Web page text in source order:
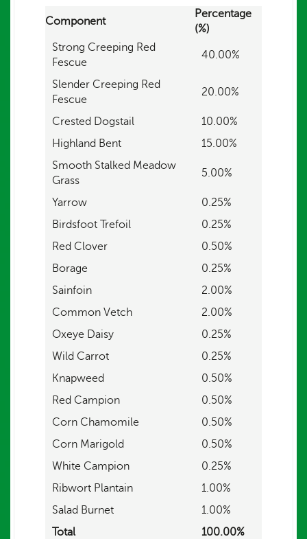
Component
Percentage
(%)
Strong Creeping Red
Fescue
40.00%
Slender Creeping Red
Fescue
20.00%
Crested Dogstail
10.00%
Highland Bent
15.00%
Smooth Stalked Meadow
Grass
5.00%
Yarrow
0.25%
Birdsfoot Trefoil
0.25%
Red Clover
0.50%
Borage
0.25%
Sainfoin
2.00%
Common Vetch
2.00%
Oxeye Daisy
0.25%
Wild Carrot
0.25%
Knapweed
0.50%
Red Campion
0.50%
Corn Chamomile
0.50%
Corn Marigold
0.50%
White Campion
0.25%
Ribwort Plantain
1.00%
Salad Burnet
1.00%
Total
100.00%